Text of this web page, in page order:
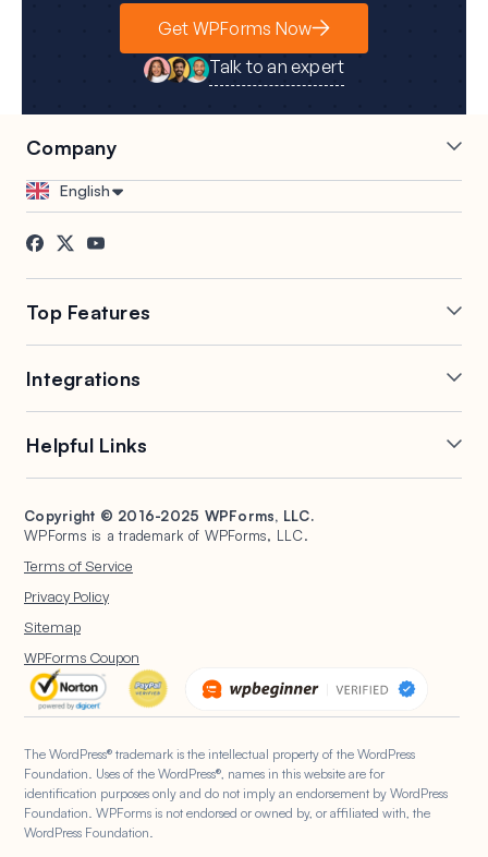
Get WPForms Now
Talk to an expert
Company
Careers
Contact
Press
English
Top Features
Conditional Logic
Conversational Forms
Form Landing Pages
Entry Management
Form Abandonment
Form Notifications
Form Templates
File Uploads
Calculation Forms
Newsletter Forms
Post Submissions
Signature Forms
Spam Protection
Integrations
HubSpot Forms
Mailchimp Forms
Brevo Forms
Salesforce Forms
Square Forms
Stripe Forms
Helpful Links
Documentation
WordPress Hosting
Start a Blog
WPBeginner
WordPress Forms for
Copyright © 2016-2025 WPForms, LLC.
WPForms is a trademark of WPForms, LLC.
Terms of Service
Privacy Policy
Sitemap
WPForms Coupon
The WordPress® trademark is the intellectual property of the WordPress
Foundation. Uses of the WordPress®, names in this website are for
identification purposes only and do not imply an endorsement by WordPress
Foundation. WPForms is not endorsed or owned by, or affiliated with, the
WordPress Foundation.